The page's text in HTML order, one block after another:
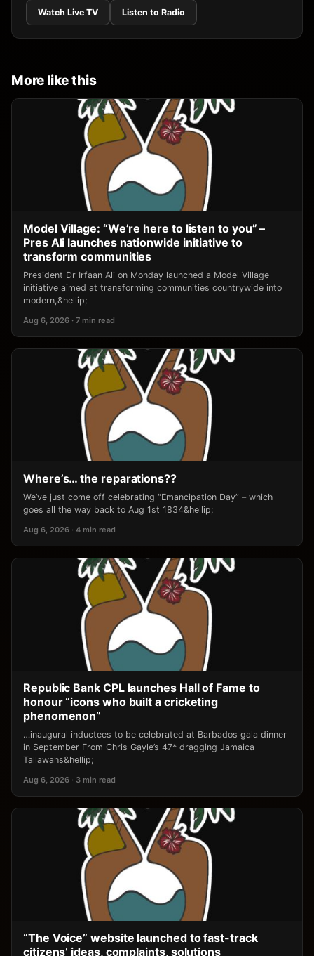
Watch Live TV Listen to Radio
More like this
Model Village: “We’re here to listen to you” –
Pres Ali launches nationwide initiative to
transform communities
President Dr Irfaan Ali on Monday launched a Model Village
initiative aimed at transforming communities countrywide into
modern,&hellip;
Aug 6, 2026 · 7 min read
Where’s… the reparations??
We’ve just come off celebrating “Emancipation Day” – which
goes all the way back to Aug 1st 1834&hellip;
Aug 6, 2026 · 4 min read
Republic Bank CPL launches Hall of Fame to
honour “icons who built a cricketing
phenomenon”
…inaugural inductees to be celebrated at Barbados gala dinner
in September From Chris Gayle’s 47* dragging Jamaica
Tallawahs&hellip;
Aug 6, 2026 · 3 min read
“The Voice” website launched to fast-track
citizens’ ideas, complaints, solutions